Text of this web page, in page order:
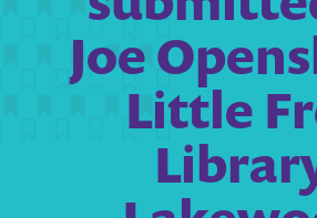
Joe
Little